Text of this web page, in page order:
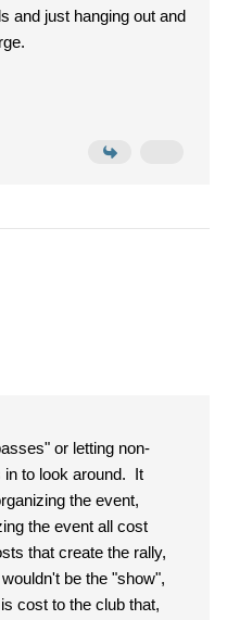
and just hanging out and
or letting non-
to look around. It
the event,
the event all cost
that create the rally,
be the "show",
cost to the club that,